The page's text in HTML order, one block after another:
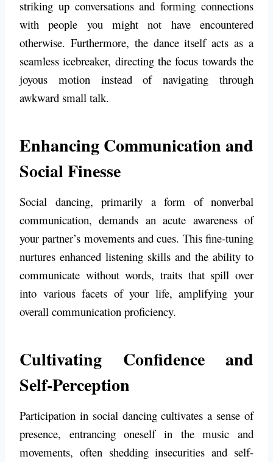
striking up conversations and forming connections
with people you might not have encountered
otherwise. Furthermore, the dance itself acts as a
seamless icebreaker, directing the focus towards the
joyous motion instead of navigating through
awkward small talk.
Enhancing Communication and
Social Finesse
Social dancing, primarily a form of nonverbal
communication, demands an acute awareness of
your partner’s movements and cues. This fine-tuning
nurtures enhanced listening skills and the ability to
communicate without words, traits that spill over
into various facets of your life, amplifying your
overall communication proficiency.
Cultivating Confidence and
Self-Perception
Participation in social dancing cultivates a sense of
presence, entrancing oneself in the music and
movements, often shedding insecurities and self-